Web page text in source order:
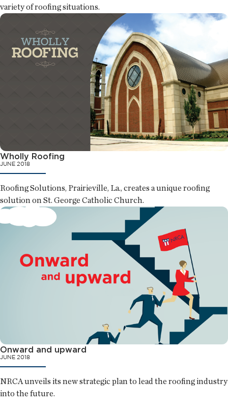
variety of roofing situations.
Wholly Roofing
JUNE 2018
Roofing Solutions, Prairieville, La., creates a unique roofing
solution on St. George Catholic Church.
Onward and upward
JUNE 2018
NRCA unveils its new strategic plan to lead the roofing industry
into the future.